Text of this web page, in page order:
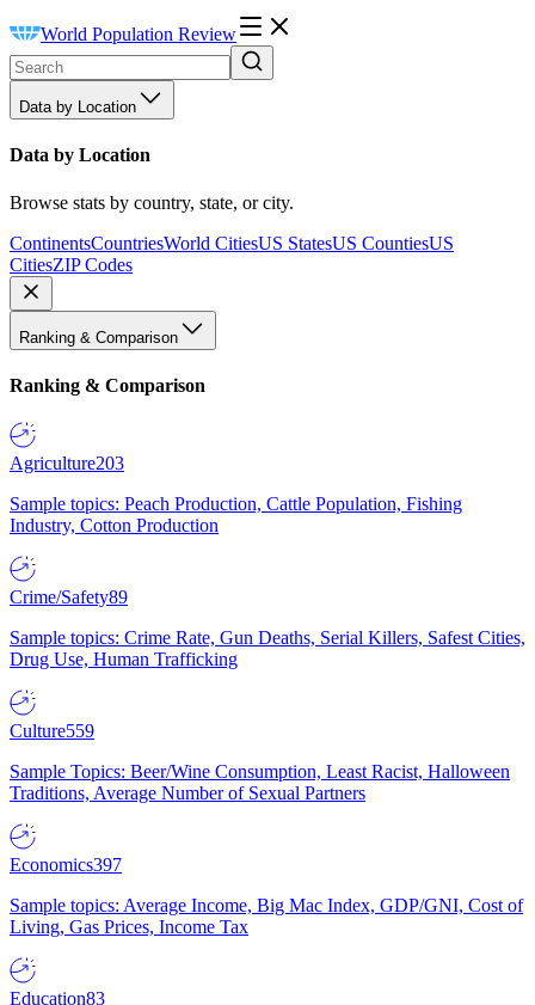
World Population Review
Data by Location
Data by Location
Browse stats by country, state, or city.
ContinentsCountriesWorld CitiesUS StatesUS CountiesUS
CitiesZIP Codes
Ranking & Comparison
Ranking & Comparison
Agriculture203
Sample topics: Peach Production, Cattle Population, Fishing
Industry, Cotton Production
Crime/Safety89
Sample topics: Crime Rate, Gun Deaths, Serial Killers, Safest Cities,
Drug Use, Human Trafficking
Culture559
Sample Topics: Beer/Wine Consumption, Least Racist, Halloween
Traditions, Average Number of Sexual Partners
Economics397
Sample topics: Average Income, Big Mac Index, GDP/GNI, Cost of
Living, Gas Prices, Income Tax
Education83